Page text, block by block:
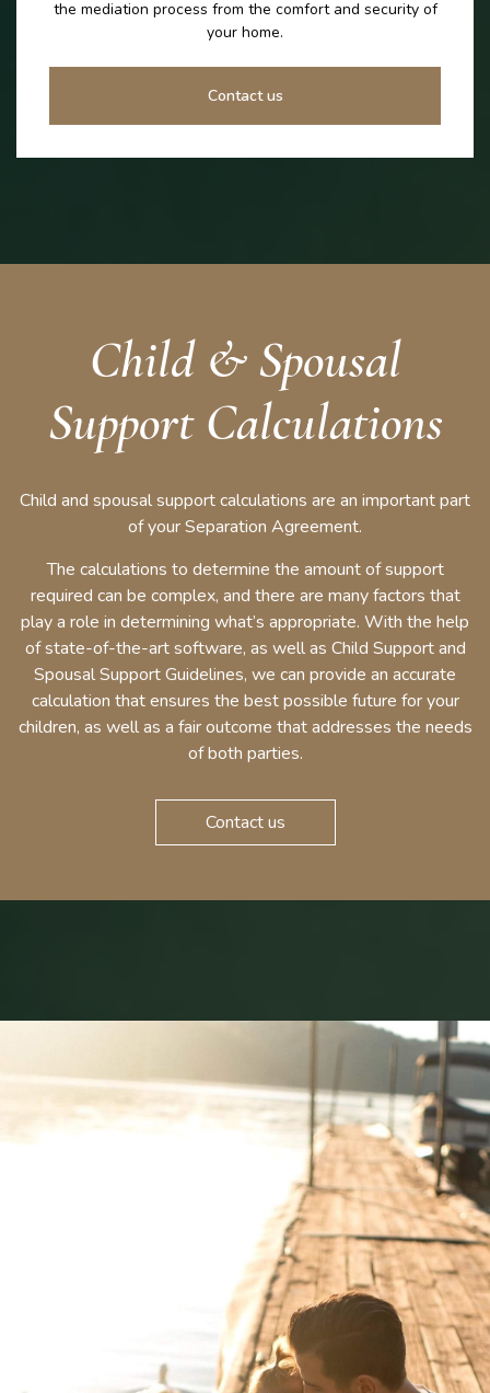
the mediation process from the comfort and security of
your home.
Contact us
Child & Spousal
Support Calculations
Child and spousal support calculations are an important part
of your Separation Agreement.
The calculations to determine the amount of support
required can be complex, and there are many factors that
play a role in determining what’s appropriate. With the help
of state-of-the-art software, as well as Child Support and
Spousal Support Guidelines, we can provide an accurate
calculation that ensures the best possible future for your
children, as well as a fair outcome that addresses the needs
of both parties.
Contact us